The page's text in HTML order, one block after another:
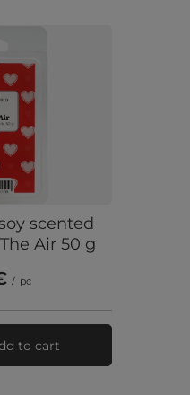
scented
Air 50 g
/ pc
to cart